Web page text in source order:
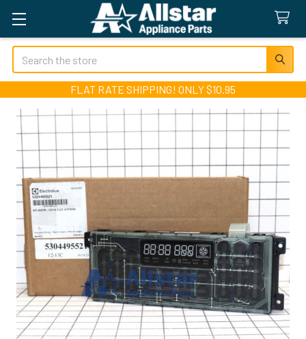
Search
FLAT RATE SHIPPING! ONLY $10.95